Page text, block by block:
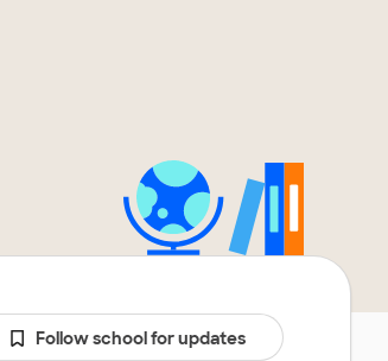
Follow school for updates